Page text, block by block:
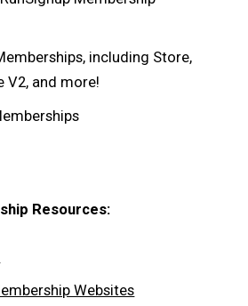
including Store,
V2, and more!
Resources:
Websites